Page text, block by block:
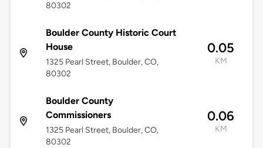
80302
Boulder County Historic Court
House
1325 Pearl Street, Boulder, CO,
80302
0.05
KM
Boulder County
Commissioners
1325 Pearl Street, Boulder, CO,
80302
0.06
KM